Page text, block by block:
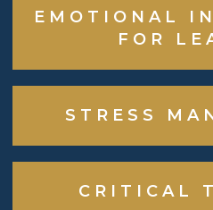
EMOTIONAL
FOR
STRESS
CRITICAL